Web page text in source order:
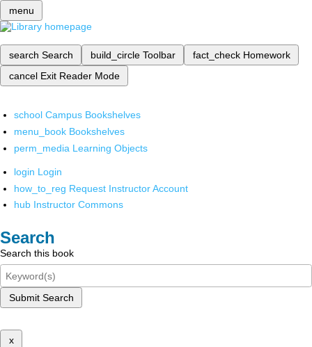
menu
search Search build_circle Toolbar fact_check Homework
cancel Exit Reader Mode
school Campus Bookshelves
menu_book Bookshelves
perm_media Learning Objects
login Login
how_to_reg Request Instructor Account
hub Instructor Commons
Search
Search this book
Submit Search
x